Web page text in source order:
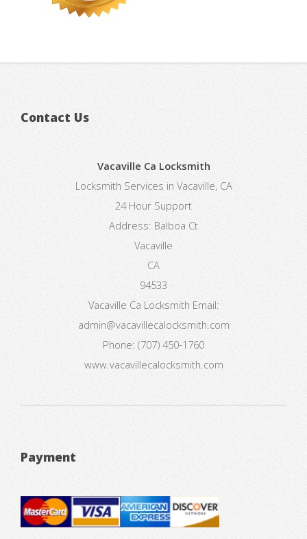
Contact Us
Vacaville Ca Locksmith
Locksmith Services in Vacaville, CA
24 Hour Support
Address: Balboa Ct
Vacaville
CA
94533
Vacaville Ca Locksmith Email:
admin@vacavillecalocksmith.com
Phone: (707) 450-1760
www.vacavillecalocksmith.com
Payment